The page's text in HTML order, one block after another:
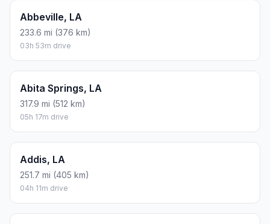
Abbeville, LA
233.6 mi (376 km)
03h 53m drive
Abita Springs, LA
317.9 mi (512 km)
05h 17m drive
Addis, LA
251.7 mi (405 km)
04h 11m drive